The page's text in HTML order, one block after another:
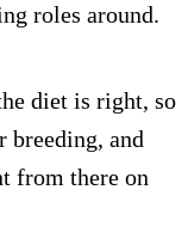
roles around.
diet is right, so
breeding, and
from there on